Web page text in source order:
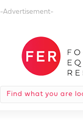
-Advertisement-